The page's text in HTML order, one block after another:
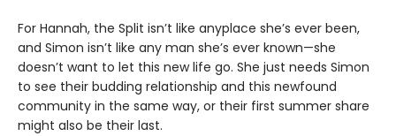
For Hannah, the Split isn’t like anyplace she’s ever been,
and Simon isn’t like any man she’s ever known—she
doesn’t want to let this new life go. She just needs Simon
to see their budding relationship and this newfound
community in the same way, or their first summer share
might also be their last.